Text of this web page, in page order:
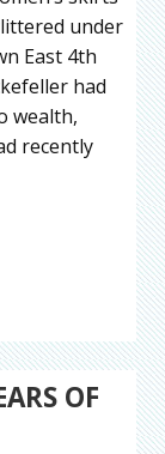
under
East 4th
had
wealth,
recently
OF